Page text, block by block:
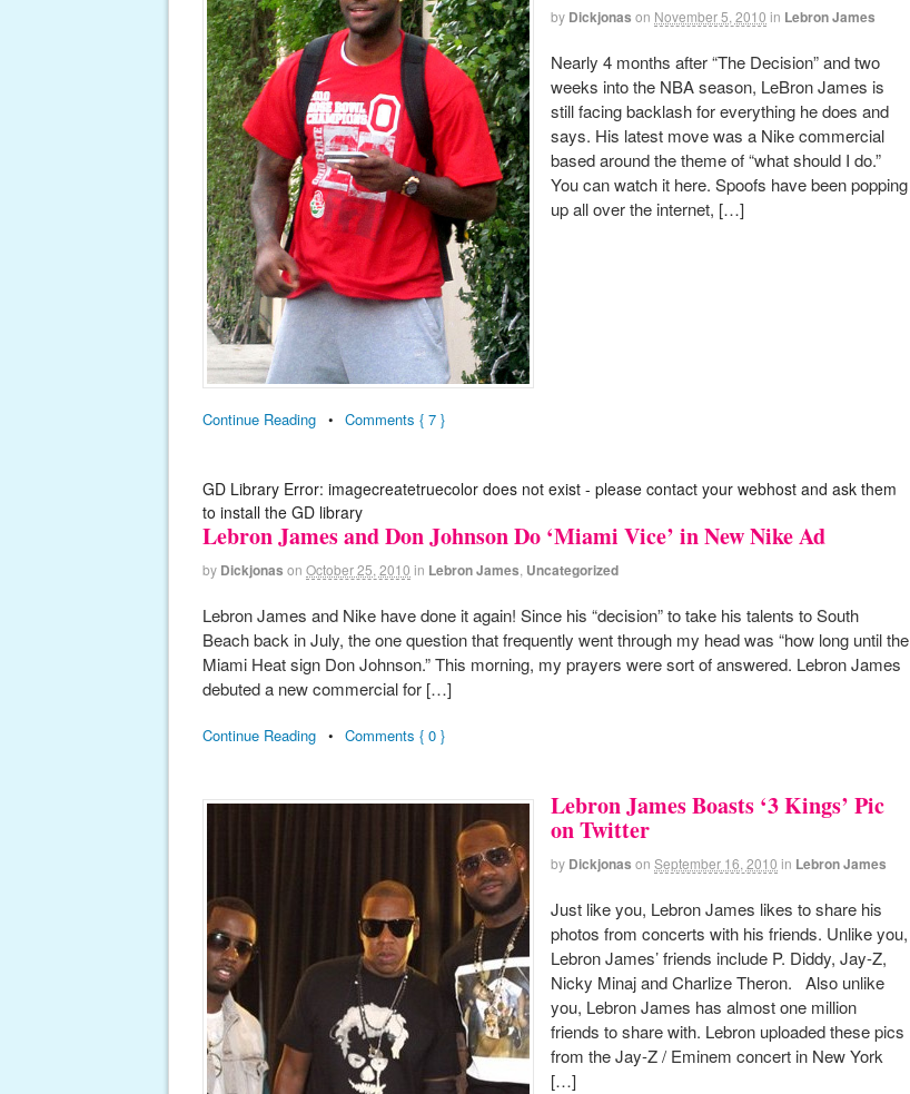
by Dickjonas on November 5, 2010 in Lebron James
Nearly 4 months after “The Decision” and two
weeks into the NBA season, LeBron James is
still facing backlash for everything he does and
says. His latest move was a Nike commercial
based around the theme of “what should I do.”
You can watch it here. Spoofs have been popping
up all over the internet, […]
Continue Reading • Comments { 7 }
GD Library Error: imagecreatetruecolor does not exist - please contact your webhost and ask them
to install the GD library
Lebron James and Don Johnson Do ‘Miami Vice’ in New Nike Ad
by Dickjonas on October 25, 2010 in Lebron James Uncategorized
Lebron James and Nike have done it again! Since his “decision” to take his talents to South
Beach back in July, the one question that frequently went through my head was “how long until the
Miami Heat sign Don Johnson.” This morning, my prayers were sort of answered. Lebron James
debuted a new commercial for […]
Continue Reading • Comments { 0 }
Lebron James Boasts ‘3 Kings’ Pic
on Twitter
by Dickjonas on September 16, 2010 in Lebron James
Just like you, Lebron James likes to share his
photos from concerts with his friends. Unlike you,
Lebron James’ friends include P. Diddy, Jay-Z,
Nicky Minaj and Charlize Theron. Also unlike
you, Lebron James has almost one million
friends to share with. Lebron uploaded these pics
from the Jay-Z / Eminem concert in New York
[…]